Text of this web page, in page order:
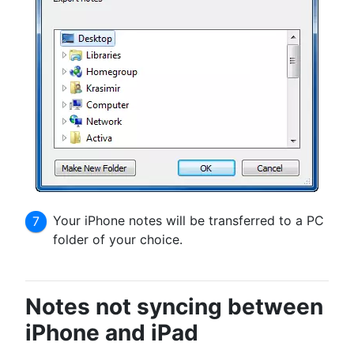
Your iPhone notes will be transferred to a PC
folder of your choice.
Notes not syncing between
iPhone and iPad